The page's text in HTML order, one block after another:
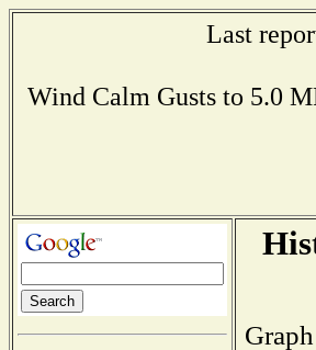
Last
Wind Calm Gusts to 5.0